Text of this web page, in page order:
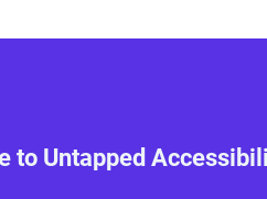
to Untapped